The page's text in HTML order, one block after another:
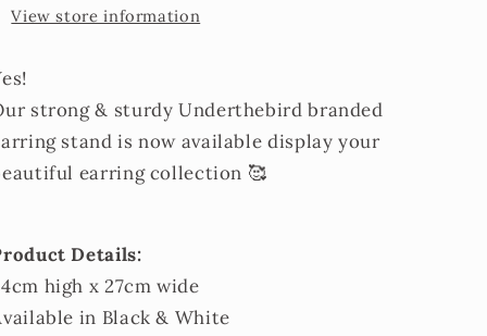
View store information
strong & sturdy Underthebird branded
stand is now available display your
earring collection 🥰
Details:
high x 27cm wide
in Black & White